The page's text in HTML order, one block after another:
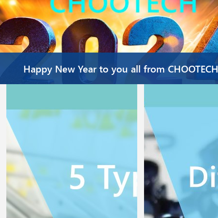
Happy New Year to you all from